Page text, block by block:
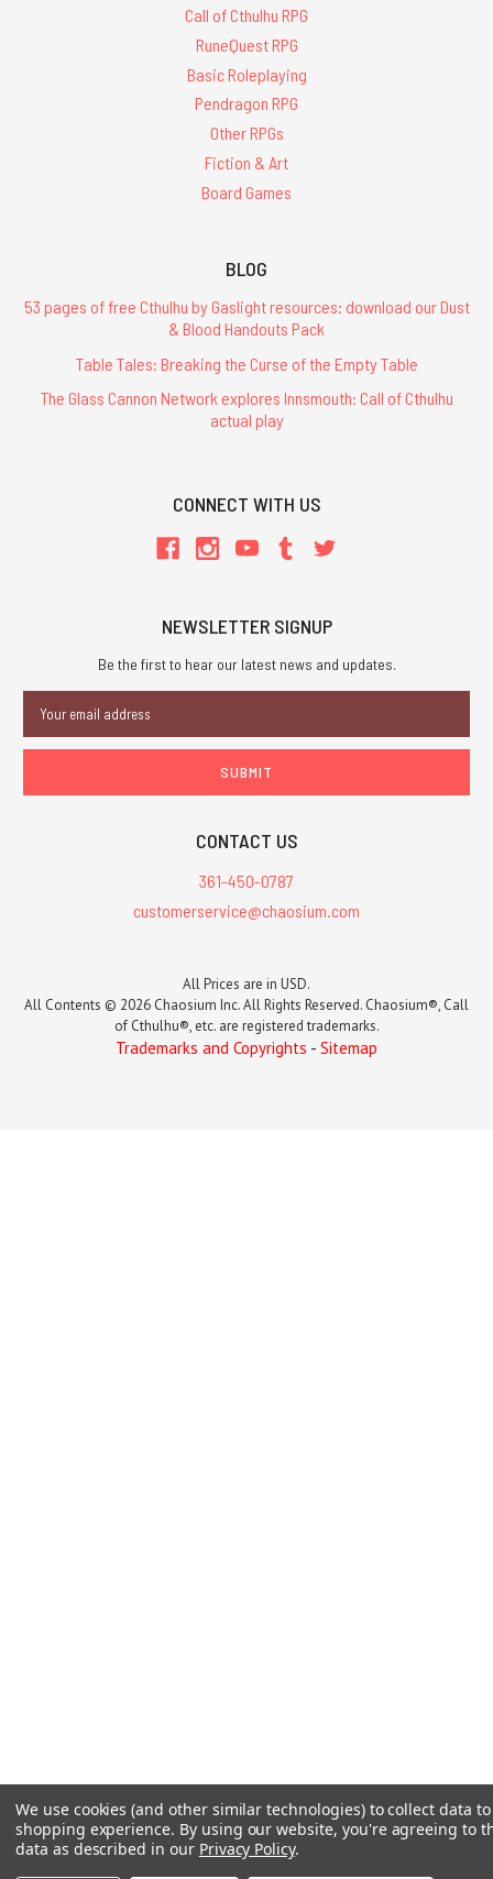
Call of Cthulhu RPG
RuneQuest RPG
Basic Roleplaying
Pendragon RPG
Other RPGs
Fiction & Art
Board Games
BLOG
53 pages of free Cthulhu by Gaslight resources: download our Dust
& Blood Handouts Pack
Table Tales: Breaking the Curse of the Empty Table
The Glass Cannon Network explores Innsmouth: Call of Cthulhu
actual play
CONNECT WITH US
NEWSLETTER SIGNUP
Be the first to hear our latest news and updates.
Address
CONTACT US
361-450-0787
customerservice@chaosium.com
All Prices are in USD.
All Contents © 2026 Chaosium Inc. All Rights Reserved. Chaosium®, Call
of Cthulhu®, etc. are registered trademarks.
Trademarks and Copyrights - Sitemap
We use cookies (and other similar technologies) to collect data
shopping experience. By using our website, you're agreeing to
data as described in our Privacy Policy.